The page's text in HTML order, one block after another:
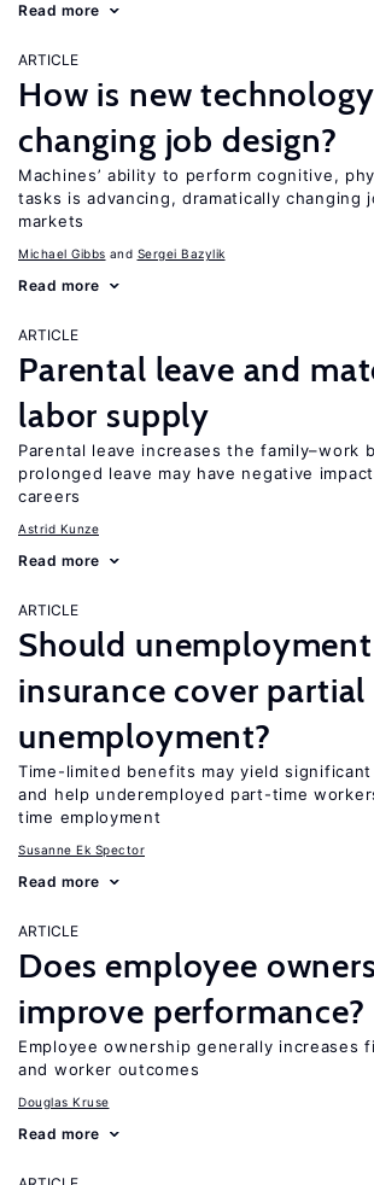
Read more
ARTICLE
How is new technology
changing job design?
Machines’ ability to perform cognitive,
tasks is advancing, dramatically changing
markets
Michael Gibbs Sergei Bazylik
Read more
ARTICLE
Parental leave and
labor supply
Parental leave increases the family–work
prolonged leave may have negative
careers
Astrid Kunze
Read more
ARTICLE
Should unemployment
insurance cover partial
unemployment?
Time-limited benefits may yield
and help underemployed part-time
time employment
Susanne Ek Spector
Read more
ARTICLE
Does employee
improve performance?
Employee ownership generally increases
and worker outcomes
Douglas Kruse
Read more